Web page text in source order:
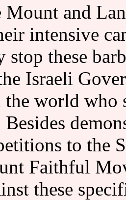
Mount and
intensive
stop these
Israeli
the world who
to the
Faithful
these